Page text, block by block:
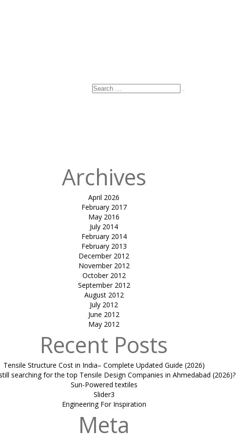
Search
Archives
April 2026
February 2017
May 2016
July 2014
February 2014
February 2013
December 2012
November 2012
October 2012
September 2012
August 2012
July 2012
June 2012
May 2012
Recent Posts
Tensile Structure Cost in India– Complete Updated Guide (2026)
searching for the top Tensile Design Companies in Ahmedabad (2026)?
Sun-Powered textiles
Slider3
Engineering For Inspiration
Meta